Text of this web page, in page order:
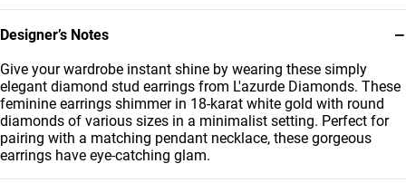
Designer’s Notes −
Give your wardrobe instant shine by wearing these simply
elegant diamond stud earrings from L'azurde Diamonds. These
feminine earrings shimmer in 18-karat white gold with round
diamonds of various sizes in a minimalist setting. Perfect for
pairing with a matching pendant necklace, these gorgeous
earrings have eye-catching glam.